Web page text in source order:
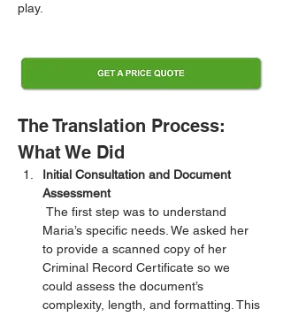
play.
The Translation Process:
What We Did
Initial Consultation and Document
Assessment
Maria’s specific needs. We asked her
to provide a scanned copy of her
Criminal Record Certificate so we
could assess the document’s
complexity, length, and formatting. This